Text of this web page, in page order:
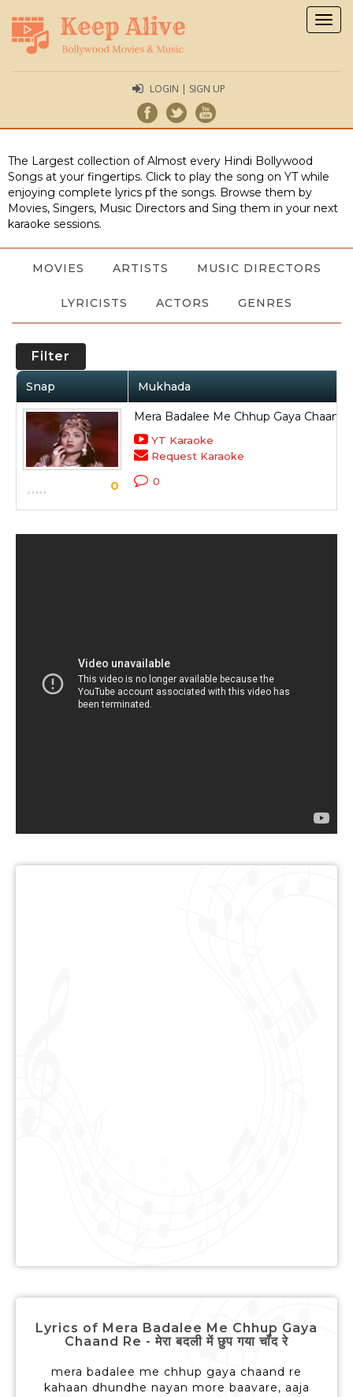
LOGIN | SIGN UP
The Largest collection of Almost every Hindi Bollywood
Songs at your fingertips. Click to play the song on YT while
enjoying complete lyrics pf the songs. Browse them by
Movies, Singers, Music Directors and Sing them in your next
karaoke sessions.
MOVIES ARTISTS MUSIC DIRECTORS
LYRICISTS ACTORS GENRES
Filter
Snap Mukhada
0
Mera Badalee Me Chhup Gaya Chaand
YT Karaoke
Request Karaoke
0
Lyrics of Mera Badalee Me Chhup Gaya
Chaand Re - मेरा बदली में छुप गया चाँद रे
mera badalee me chhup gaya chaand re
kahaan dhundhe nayan more baavare, aaja